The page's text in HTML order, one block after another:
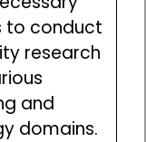
to conduct
research
and
domains.